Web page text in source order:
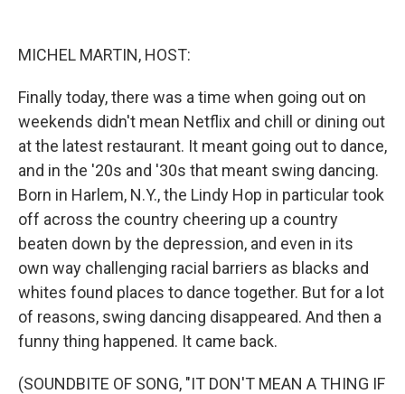
MICHEL MARTIN, HOST:
Finally today, there was a time when going out on
weekends didn't mean Netflix and chill or dining out
at the latest restaurant. It meant going out to dance,
and in the '20s and '30s that meant swing dancing.
Born in Harlem, N.Y., the Lindy Hop in particular took
off across the country cheering up a country
beaten down by the depression, and even in its
own way challenging racial barriers as blacks and
whites found places to dance together. But for a lot
of reasons, swing dancing disappeared. And then a
funny thing happened. It came back.
(SOUNDBITE OF SONG, "IT DON'T MEAN A THING IF